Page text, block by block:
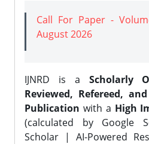
Call For Paper -
August 2026
IJNRD is a Scholarly
Reviewed, Refereed,
Publication with a High
(calculated by Google
Scholar | AI-Powered